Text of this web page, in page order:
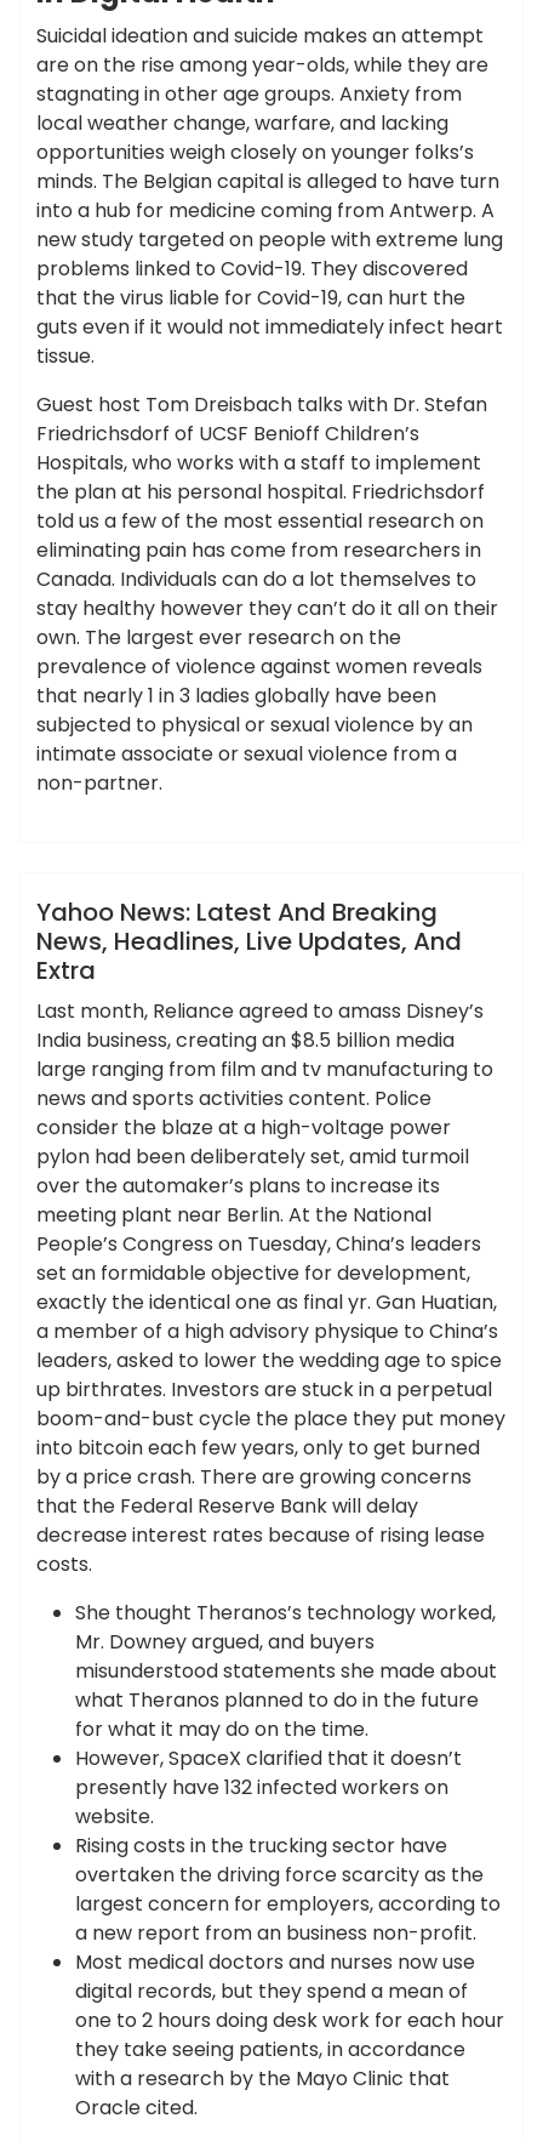
Suicidal ideation and suicide makes an attempt
are on the rise among year-olds, while they are
stagnating in other age groups. Anxiety from
local weather change, warfare, and lacking
opportunities weigh closely on younger folks’s
minds. The Belgian capital is alleged to have turn
into a hub for medicine coming from Antwerp. A
new study targeted on people with extreme lung
problems linked to Covid-19. They discovered
that the virus liable for Covid-19, can hurt the
guts even if it would not immediately infect heart
tissue.
Guest host Tom Dreisbach talks with Dr. Stefan
Friedrichsdorf of UCSF Benioff Children’s
Hospitals, who works with a staff to implement
the plan at his personal hospital. Friedrichsdorf
told us a few of the most essential research on
eliminating pain has come from researchers in
Canada. Individuals can do a lot themselves to
stay healthy however they can’t do it all on their
own. The largest ever research on the
prevalence of violence against women reveals
that nearly 1 in 3 ladies globally have been
subjected to physical or sexual violence by an
intimate associate or sexual violence from a
non-partner.
News
Yahoo News: Latest And Breaking
News, Headlines, Live Updates, And
Extra
Last month, Reliance agreed to amass Disney’s
India business, creating an $8.5 billion media
large ranging from film and tv manufacturing to
news and sports activities content. Police
consider the blaze at a high-voltage power
pylon had been deliberately set, amid turmoil
over the automaker’s plans to increase its
meeting plant near Berlin. At the National
People’s Congress on Tuesday, China’s leaders
set an formidable objective for development,
exactly the identical one as final yr. Gan Huatian,
a member of a high advisory physique to China’s
leaders, asked to lower the wedding age to spice
up birthrates. Investors are stuck in a perpetual
boom-and-bust cycle the place they put money
into bitcoin each few years, only to get burned
by a price crash. There are growing concerns
that the Federal Reserve Bank will delay
decrease interest rates because of rising lease
costs.
She thought Theranos’s technology worked,
Mr. Downey argued, and buyers
misunderstood statements she made about
what Theranos planned to do in the future
for what it may do on the time.
However, SpaceX clarified that it doesn’t
presently have 132 infected workers on
website.
Rising costs in the trucking sector have
overtaken the driving force scarcity as the
largest concern for employers, according to
a new report from an business non-profit.
Most medical doctors and nurses now use
digital records, but they spend a mean of
one to 2 hours doing desk work for each hour
they take seeing patients, in accordance
with a research by the Mayo Clinic that
Oracle cited.